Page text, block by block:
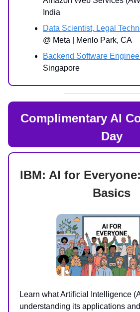
India
Data Scientist, Legal
@ Meta | Menlo Park, CA
Backend Software
Singapore
Complimentary AI
Day
IBM: AI for
Basics
Learn what Artificial Intelligence
understanding its applications